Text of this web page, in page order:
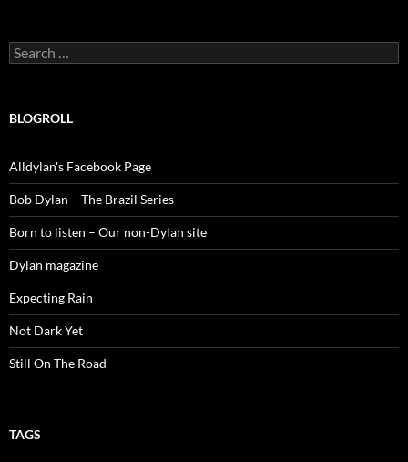
Search
for:
BLOGROLL
Alldylan's Facebook Page
Bob Dylan – The Brazil Series
Born to listen – Our non-Dylan site
Dylan magazine
Expecting Rain
Not Dark Yet
Still On The Road
TAGS